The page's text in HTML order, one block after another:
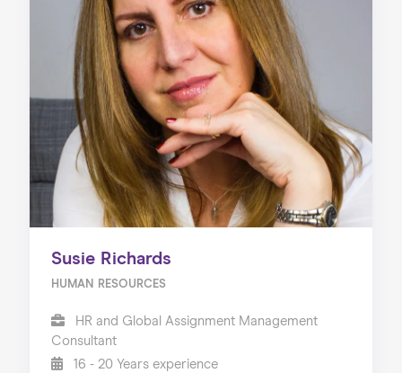
Susie Richards
HUMAN RESOURCES
HR and Global Assignment Management
Consultant
16 - 20 Years experience